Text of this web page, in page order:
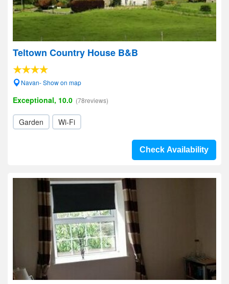
Teltown Country House B&B
Navan- Show on map
Exceptional, 10.0 (78reviews)
Garden Wi-Fi
Check Availability